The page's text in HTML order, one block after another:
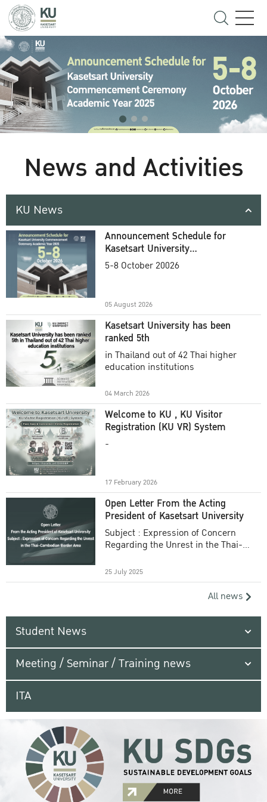
News and Activities
KU News
Announcement Schedule for
Kasetsart University
Commencement Ceremony
5-8 October 20026
05 August 2026
Kasetsart University has been
ranked 5th
in Thailand out of 42 Thai higher
education institutions
04 March 2026
Welcome to KU , KU Visitor
Registration (KU VR) System
-
17 February 2026
Open Letter From the Acting
President of Kasetsart University
Subject : Expression of Concern
Regarding the Unrest in the Thai-
25 July 2025
All news
Student News
Meeting / Seminar / Training news
ITA